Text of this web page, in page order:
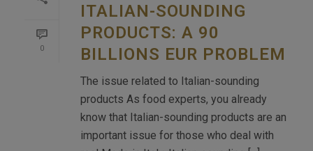
0
ITALIAN-SOUNDING
PRODUCTS: A 90
BILLIONS EUR PROBLEM
The issue related to Italian-sounding
products As food experts, you already
know that Italian-sounding products are an
important issue for those who deal with